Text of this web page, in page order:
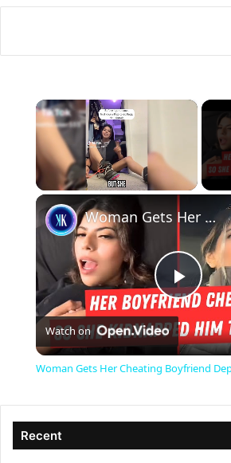
×
P
l
Woman Gets Her Cheating Boyfriend Deported
Watch on
Woman Gets Her Cheating Boyfriend
Recent